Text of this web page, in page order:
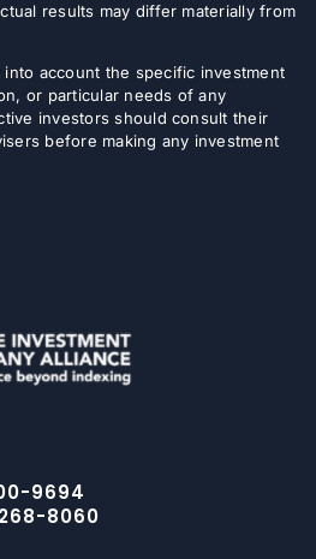
results may differ materially from
account the specific investment
or particular needs of any
investors should consult their
before making any investment
9694
8060